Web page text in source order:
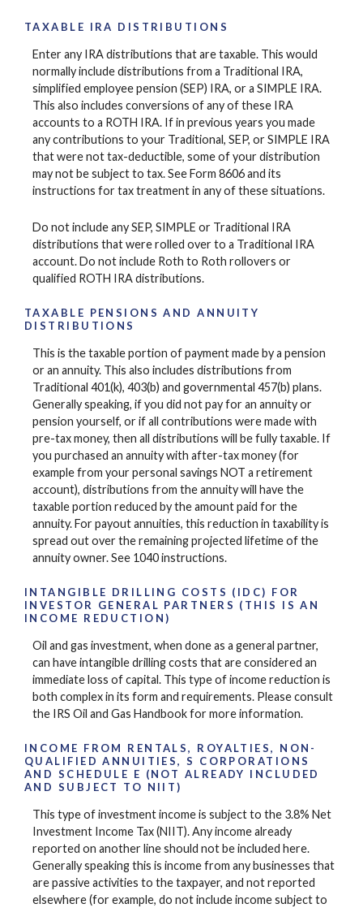
TAXABLE IRA DISTRIBUTIONS
Enter any IRA distributions that are taxable. This would
normally include distributions from a Traditional IRA,
simplified employee pension (SEP) IRA, or a SIMPLE IRA.
This also includes conversions of any of these IRA
accounts to a ROTH IRA. If in previous years you made
any contributions to your Traditional, SEP, or SIMPLE IRA
that were not tax-deductible, some of your distribution
may not be subject to tax. See Form 8606 and its
instructions for tax treatment in any of these situations.
Do not include any SEP, SIMPLE or Traditional IRA
distributions that were rolled over to a Traditional IRA
account. Do not include Roth to Roth rollovers or
qualified ROTH IRA distributions.
TAXABLE PENSIONS AND ANNUITY
DISTRIBUTIONS
This is the taxable portion of payment made by a pension
or an annuity. This also includes distributions from
Traditional 401(k), 403(b) and governmental 457(b) plans.
Generally speaking, if you did not pay for an annuity or
pension yourself, or if all contributions were made with
pre-tax money, then all distributions will be fully taxable. If
you purchased an annuity with after-tax money (for
example from your personal savings NOT a retirement
account), distributions from the annuity will have the
taxable portion reduced by the amount paid for the
annuity. For payout annuities, this reduction in taxability is
spread out over the remaining projected lifetime of the
annuity owner. See 1040 instructions.
INTANGIBLE DRILLING COSTS (IDC) FOR
INVESTOR GENERAL PARTNERS (THIS IS AN
INCOME REDUCTION)
Oil and gas investment, when done as a general partner,
can have intangible drilling costs that are considered an
immediate loss of capital. This type of income reduction is
both complex in its form and requirements. Please consult
the IRS Oil and Gas Handbook for more information.
INCOME FROM RENTALS, ROYALTIES, NON-
QUALIFIED ANNUITIES, S CORPORATIONS
AND SCHEDULE E (NOT ALREADY INCLUDED
AND SUBJECT TO NIIT)
This type of investment income is subject to the 3.8% Net
Investment Income Tax (NIIT). Any income already
reported on another line should not be included here.
Generally speaking this is income from any businesses that
are passive activities to the taxpayer, and not reported
elsewhere (for example, do not include income subject to